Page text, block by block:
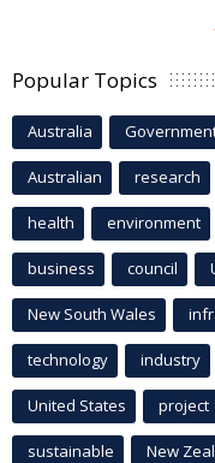
Popular Topics
Australia
Australian research
health environment
business council
New South Wales
technology industry
United States project
sustainable New